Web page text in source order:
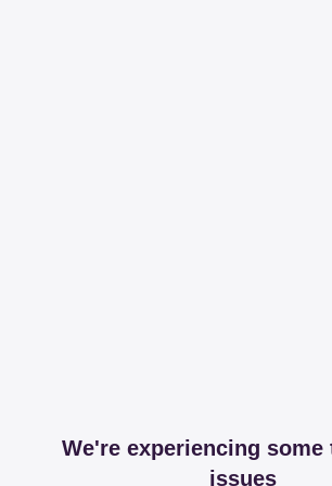
We're experiencing some
issues